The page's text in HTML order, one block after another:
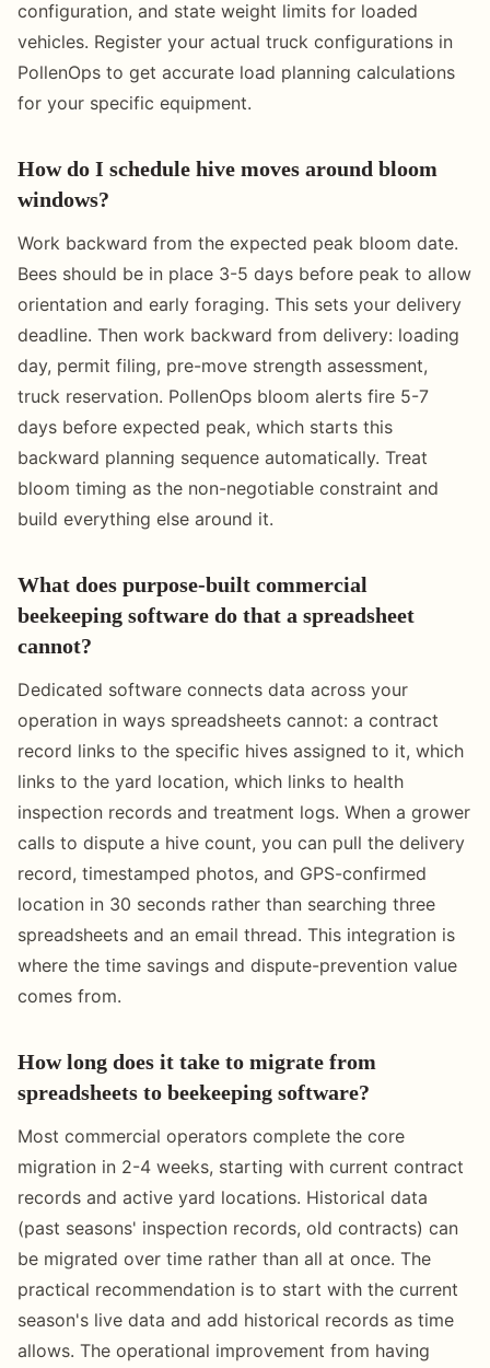
configuration, and state weight limits for loaded
vehicles. Register your actual truck configurations in
PollenOps to get accurate load planning calculations
for your specific equipment.
How do I schedule hive moves around bloom
windows?
Work backward from the expected peak bloom date.
Bees should be in place 3-5 days before peak to allow
orientation and early foraging. This sets your delivery
deadline. Then work backward from delivery: loading
day, permit filing, pre-move strength assessment,
truck reservation. PollenOps bloom alerts fire 5-7
days before expected peak, which starts this
backward planning sequence automatically. Treat
bloom timing as the non-negotiable constraint and
build everything else around it.
What does purpose-built commercial
beekeeping software do that a spreadsheet
cannot?
Dedicated software connects data across your
operation in ways spreadsheets cannot: a contract
record links to the specific hives assigned to it, which
links to the yard location, which links to health
inspection records and treatment logs. When a grower
calls to dispute a hive count, you can pull the delivery
record, timestamped photos, and GPS-confirmed
location in 30 seconds rather than searching three
spreadsheets and an email thread. This integration is
where the time savings and dispute-prevention value
comes from.
How long does it take to migrate from
spreadsheets to beekeeping software?
Most commercial operators complete the core
migration in 2-4 weeks, starting with current contract
records and active yard locations. Historical data
(past seasons' inspection records, old contracts) can
be migrated over time rather than all at once. The
practical recommendation is to start with the current
season's live data and add historical records as time
allows. The operational improvement from having